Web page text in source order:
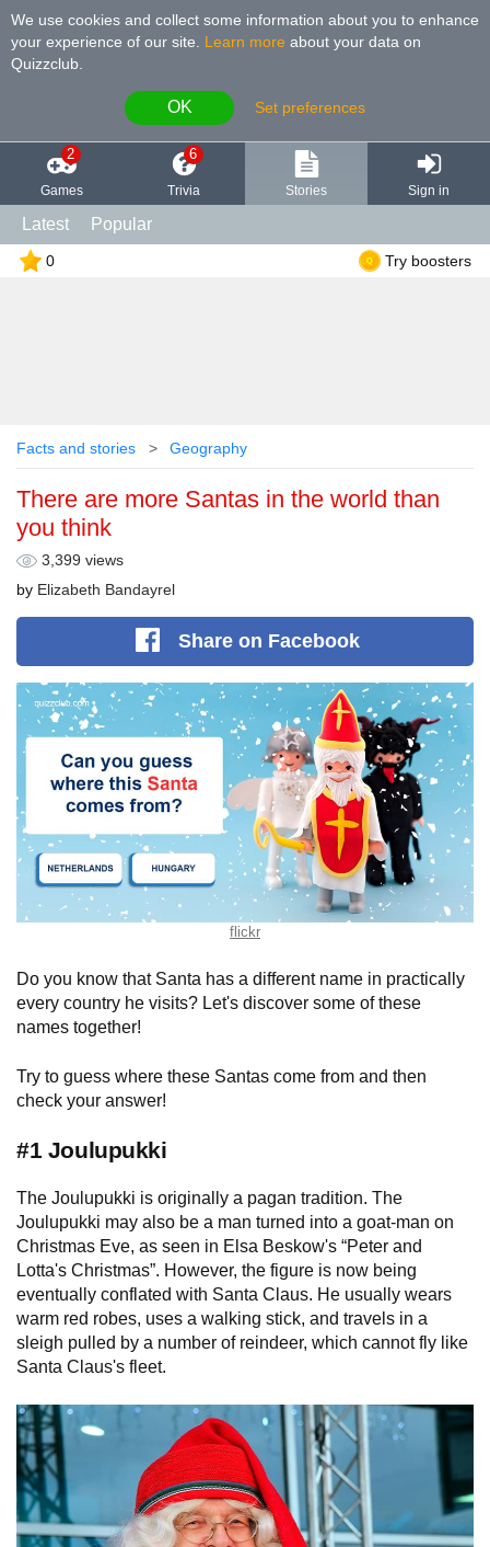
We use cookies and collect some information about you to enhance
your experience of our site
Learn more about your data on
Quizzclub.
OK Set preferences
2
Games
6
Trivia Stories Sign in
Latest Popular
0 Try boosters
Facts and stories Geography
There are more Santas in the world than
you think
3,399 views
by Elizabeth Bandayrel
Shareon Facebook
flickr
Do you know that Santa has a different name in practically
every country he visits? Let's discover some of these
names together!
Try to guess where these Santas come from and then
check your answer!
#1 Joulupukki
The Joulupukki is originally a pagan tradition. The
Joulupukki may also be a man turned into a goat-man on
Christmas Eve, as seen in Elsa Beskow's “Peter and
Lotta's Christmas”. However, the figure is now being
eventually conflated with Santa Claus. He usually wears
warm red robes, uses a walking stick, and travels in a
sleigh pulled by a number of reindeer, which cannot fly like
Santa Claus's fleet.